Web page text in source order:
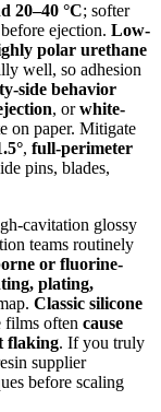
20–40 °C; softer
ejection. Low-
polar urethane
well, so adhesion
side behavior
, orwhite-
on paper. Mitigate
, full-perimeter
pins, blades,
cavitation glossy
teams routinely
or fluorine-
plating,
Classic silicone
films often cause
flaking. If you truly
supplier
before scaling